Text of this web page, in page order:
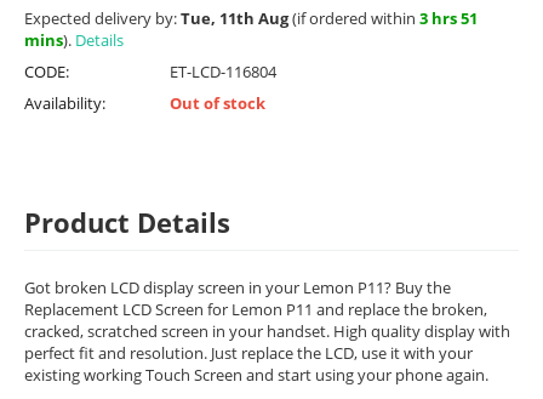
Expected delivery by:Tue, 11th Aug(if ordered within 3 hrs 51
mins). Details
CODE:
ET-LCD-116804
Availability:
Out of stock
Product Details
Got broken LCD display screen in your Lemon P11? Buy the
Replacement LCD Screen for Lemon P11 and replace the broken,
cracked, scratched screen in your handset. High quality display with
perfect fit and resolution. Just replace the LCD, use it with your
existing working Touch Screen and start using your phone again.